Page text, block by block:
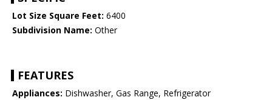
Lot Size Square Feet: 6400
Subdivision Name: Other
FEATURES
Appliances: Dishwasher, Gas Range, Refrigerator